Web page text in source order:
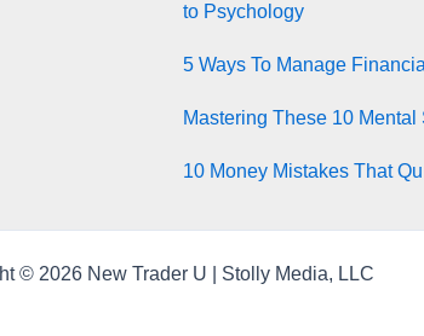
to Psychology
5 Ways To Manage
Mastering These 10
10 Money Mistakes That
© 2026 New Trader U | Stolly Media, LLC